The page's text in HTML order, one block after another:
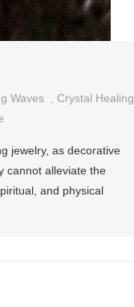
Waves
Crystal Healing
jewelry, as decorative
cannot alleviate the
and physical